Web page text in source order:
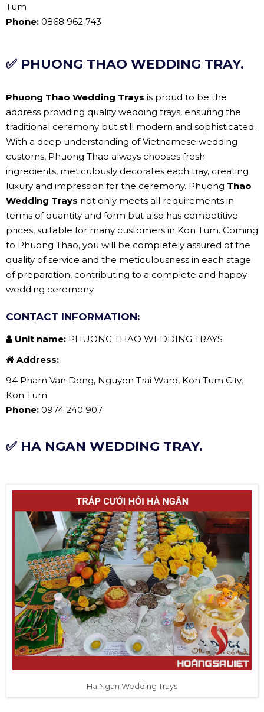
Tum
Phone: 0868 962 743
✅ PHUONG THAO WEDDING TRAY.
Phuong Thao Wedding Trays is proud to be the
address providing quality wedding trays, ensuring the
traditional ceremony but still modern and sophisticated.
With a deep understanding of Vietnamese wedding
customs, Phuong Thao always chooses fresh
ingredients, meticulously decorates each tray, creating
luxury and impression for the ceremony. Phuong Thao
Wedding Trays not only meets all requirements in
terms of quantity and form but also has competitive
prices, suitable for many customers in Kon Tum. Coming
to Phuong Thao, you will be completely assured of the
quality of service and the meticulousness in each stage
of preparation, contributing to a complete and happy
wedding ceremony.
CONTACT INFORMATION:
Unit name: PHUONG THAO WEDDING TRAYS
Address:
94 Pham Van Dong, Nguyen Trai Ward, Kon Tum City,
Kon Tum
Phone: 0974 240 907
✅ HA NGAN WEDDING TRAY.
Ha Ngan Wedding Trays